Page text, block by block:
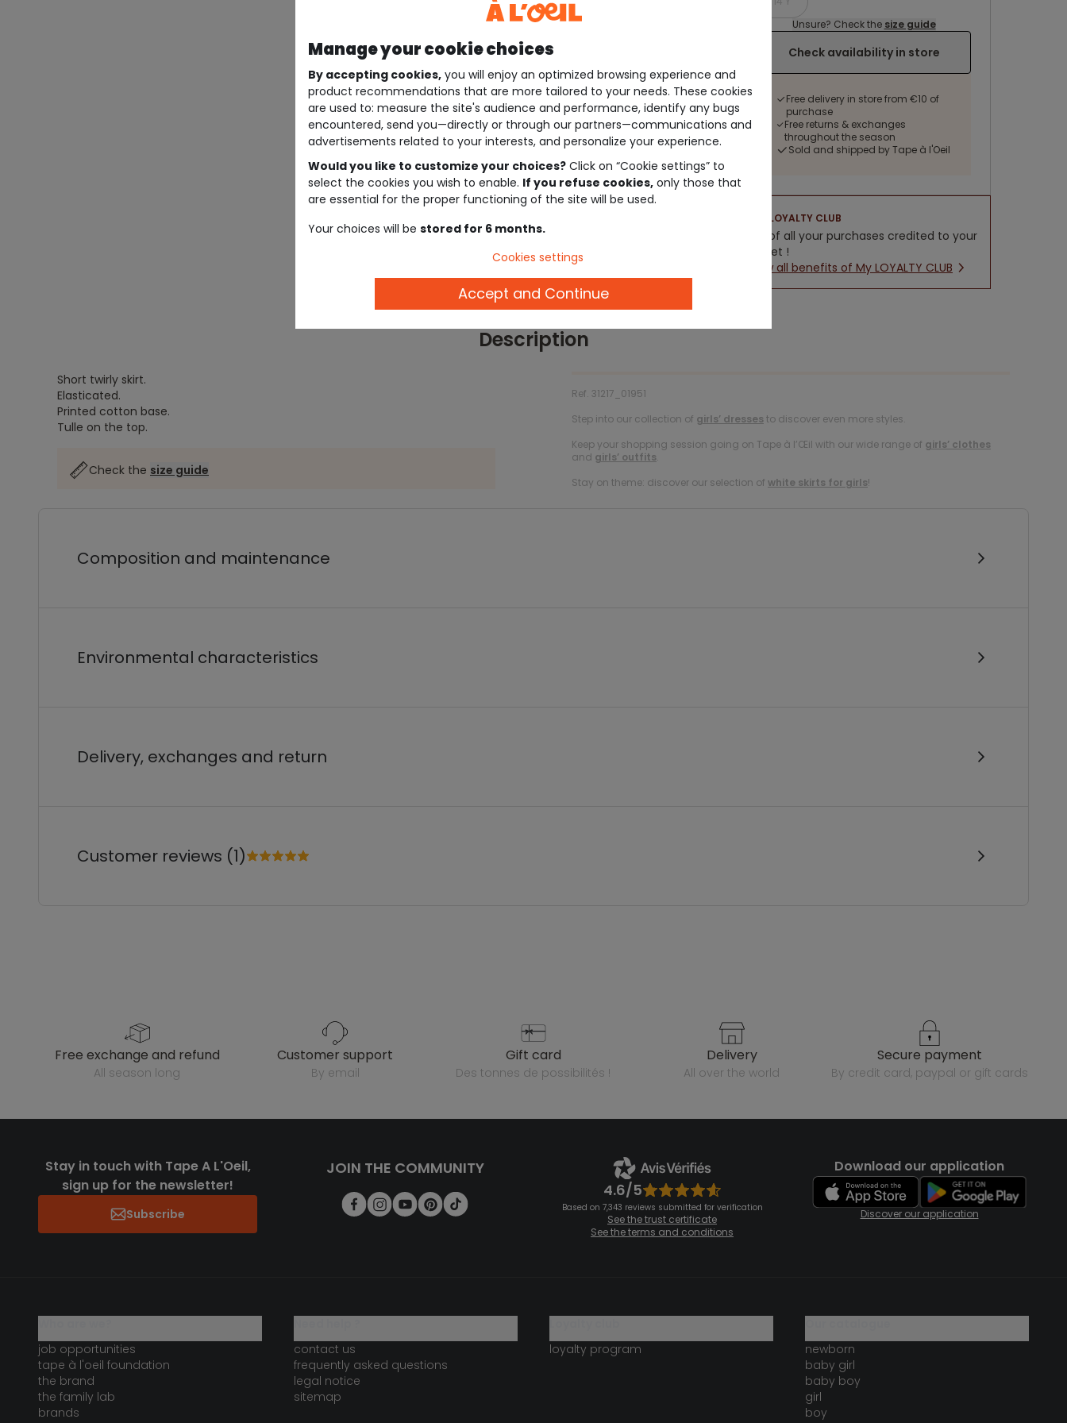
Unsure? Check the size guide
Check availability in store
Free delivery in store from €10 of
purchase
Free returns & exchanges
throughout the season
Sold and shipped by Tape à l'Oeil
LOYALTY CLUB
5% of all your purchases credited to your
wallet !
New all benefits of My LOYALTY CLUB
Description
Short twirly skirt.
Elasticated.
Printed cotton base.
Tulle on the top.
Check the size guide
Ref. 31217_01951
Step into our collection of girls’ dresses to discover even more styles.
Keep your shopping session going on Tape à l’Œil with our wide range of girls’ clothes
and girls’ outfits.
Stay on theme: discover our selection of white skirts for girls!
Composition and maintenance
Environmental characteristics
Delivery, exchanges and return
Customer reviews (1)
free exchange and refund
all season long
customer support
by email
gift card
des tonnes de possibilités !
delivery
all over the world
secure payment
by credit card, paypal or gift cards
Stay in touch with Tape A L'Oeil,
sign up for the newsletter!
Subscribe
JOIN THE COMMUNITY
4.6/5
Based on 7,343 reviews submitted for verification
See the trust certificate
See the terms and conditions
Download our application
Discover our application
job opportunities
tape à l'oeil foundation
the brand
the family lab
brands
contact us
frequently asked questions
legal notice
sitemap
loyalty program
newborn
baby girl
baby boy
girl
boy
Manage your cookie choices
By accepting cookies, you will enjoy an optimized browsing experience and
product recommendations that are more tailored to your needs. These cookies
are used to: measure the site's audience and performance, identify any bugs
encountered, send you—directly or through our partners—communications and
advertisements related to your interests, and personalize your experience.
Would you like to customize your choices? Click on “Cookie settings” to
select the cookies you wish to enable. If you refuse cookies, only those that
are essential for the proper functioning of the site will be used.
Your choices will be stored for 6 months.
Cookies settings
Accept and Continue